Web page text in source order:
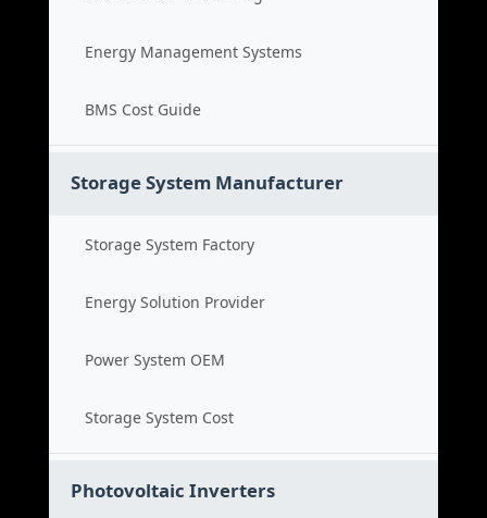
Energy Management Systems
BMS Cost Guide
Storage System Manufacturer
Storage System Factory
Energy Solution Provider
Power System OEM
Storage System Cost
Photovoltaic Inverters